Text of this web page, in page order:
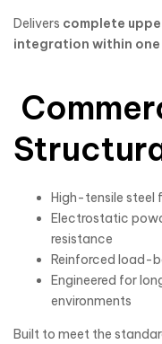
Delivers complete
integration within one
High-tensile steel
Electrostatic
resistance
Reinforced load-
Engineered for
environments
Built to meet the